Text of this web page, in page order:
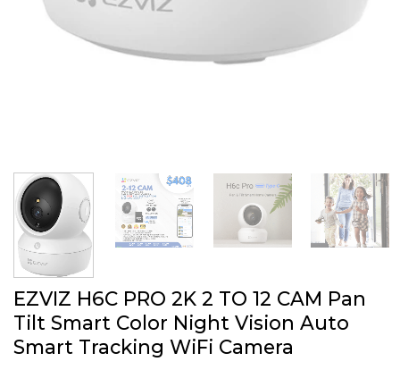
EZVIZ H6C PRO 2K 2 TO 12 CAM Pan
Tilt Smart Color Night Vision Auto
Smart Tracking WiFi Camera